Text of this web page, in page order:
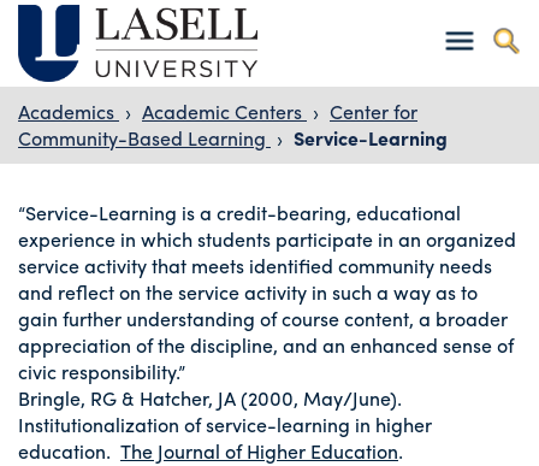
Academics › Academic Centers › Center for
Community-Based Learning › Service-Learning
“Service-Learning is a credit-bearing, educational
experience in which students participate in an organized
service activity that meets identified community needs
and reflect on the service activity in such a way as to
gain further understanding of course content, a broader
appreciation of the discipline, and an enhanced sense of
civic responsibility.”
Bringle, RG & Hatcher, JA (2000, May/June).
Institutionalization of service-learning in higher
education. The Journal of Higher Education.